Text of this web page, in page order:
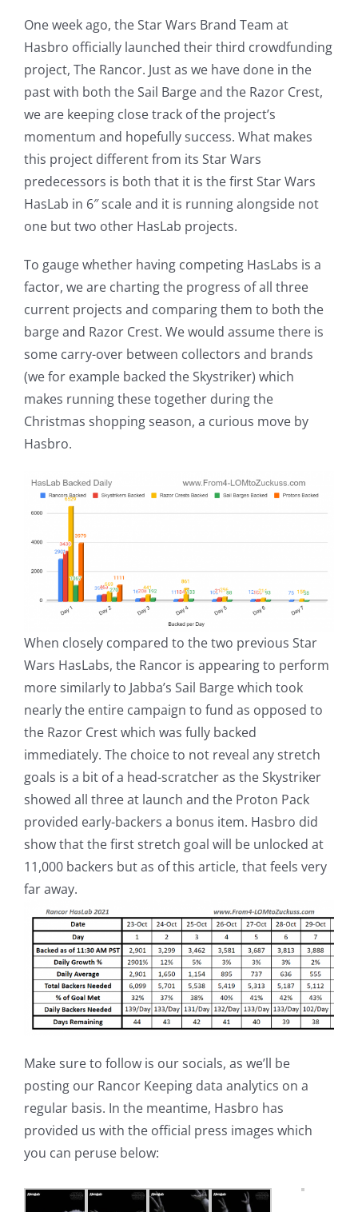
One week ago, the Star Wars Brand Team at
Hasbro officially launched their third crowdfunding
project, The Rancor. Just as we have done in the
past with both the Sail Barge and the Razor Crest,
we are keeping close track of the project’s
momentum and hopefully success. What makes
this project different from its Star Wars
predecessors is both that it is the first Star Wars
HasLab in 6″ scale and it is running alongside not
one but two other HasLab projects.
To gauge whether having competing HasLabs is a
factor, we are charting the progress of all three
current projects and comparing them to both the
barge and Razor Crest. We would assume there is
some carry-over between collectors and brands
(we for example backed the Skystriker) which
makes running these together during the
Christmas shopping season, a curious move by
Hasbro.
When closely compared to the two previous Star
Wars HasLabs, the Rancor is appearing to perform
more similarly to Jabba’s Sail Barge which took
nearly the entire campaign to fund as opposed to
the Razor Crest which was fully backed
immediately. The choice to not reveal any stretch
goals is a bit of a head-scratcher as the Skystriker
showed all three at launch and the Proton Pack
provided early-backers a bonus item. Hasbro did
show that the first stretch goal will be unlocked at
11,000 backers but as of this article, that feels very
far away.
Make sure to follow is our socials, as we’ll be
posting our Rancor Keeping data analytics on a
regular basis. In the meantime, Hasbro has
provided us with the official press images which
you can peruse below: